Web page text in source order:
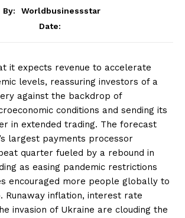
By:
Worldbusinessstar
Date:
it expects revenue to accelerate
levels, reassuring investors of a
against the backdrop of
conditions and sending its
in extended trading. The forecast
largest payments processor
quarter fueled by a rebound in
as easing pandemic restrictions
encouraged more people globally to
Runaway inflation, interest rate
invasion of Ukraine are clouding the